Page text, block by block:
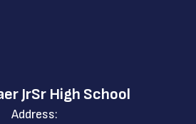
JrSr High School
Address: